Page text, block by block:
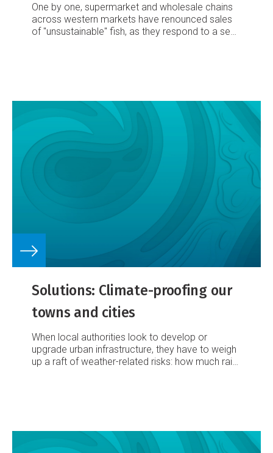
One by one, supermarket and wholesale chains
across western markets have renounced sales
of "unsustainable" fish, as they respond to a sea
Solutions: Climate-proofing our
towns and cities
When local authorities look to develop or
upgrade urban infrastructure, they have to weigh
up a raft of weather-related risks: how much rain